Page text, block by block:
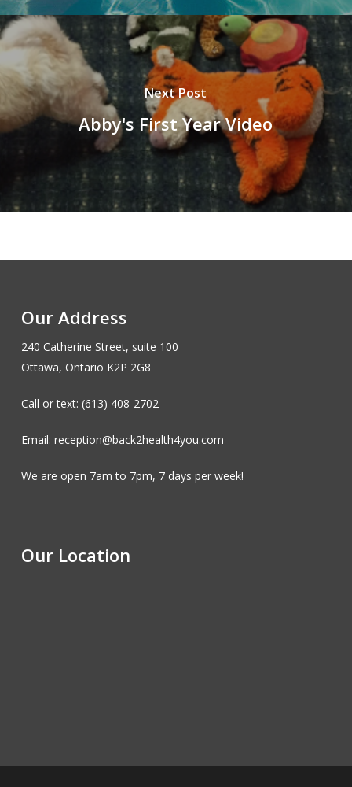
Next Post
Abby's First Year Video
Our Address
240 Catherine Street, suite 100
Ottawa, Ontario K2P 2G8
Call or text: (613) 408-2702
Email: reception@back2health4you.com
We are open 7am to 7pm, 7 days per week!
Our Location